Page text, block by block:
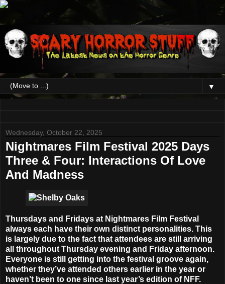
▼
Wednesday, October 22, 2025
Nightmares Film Festival 2025 Days
Three & Four: Interactions Of Love
And Madness
Thursdays and Fridays at Nightmares Film Festival
always each have their own distinct personalities. This
is largely due to the fact that attendees are still arriving
all throughout Thursday evening and Friday afternoon.
Everyone is still getting into the festival groove again,
whether they’ve attended others earlier in the year or
haven’t been to one since last year’s edition of NFF.